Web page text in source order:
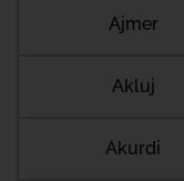
Ajmer
Akluj
Akurdi